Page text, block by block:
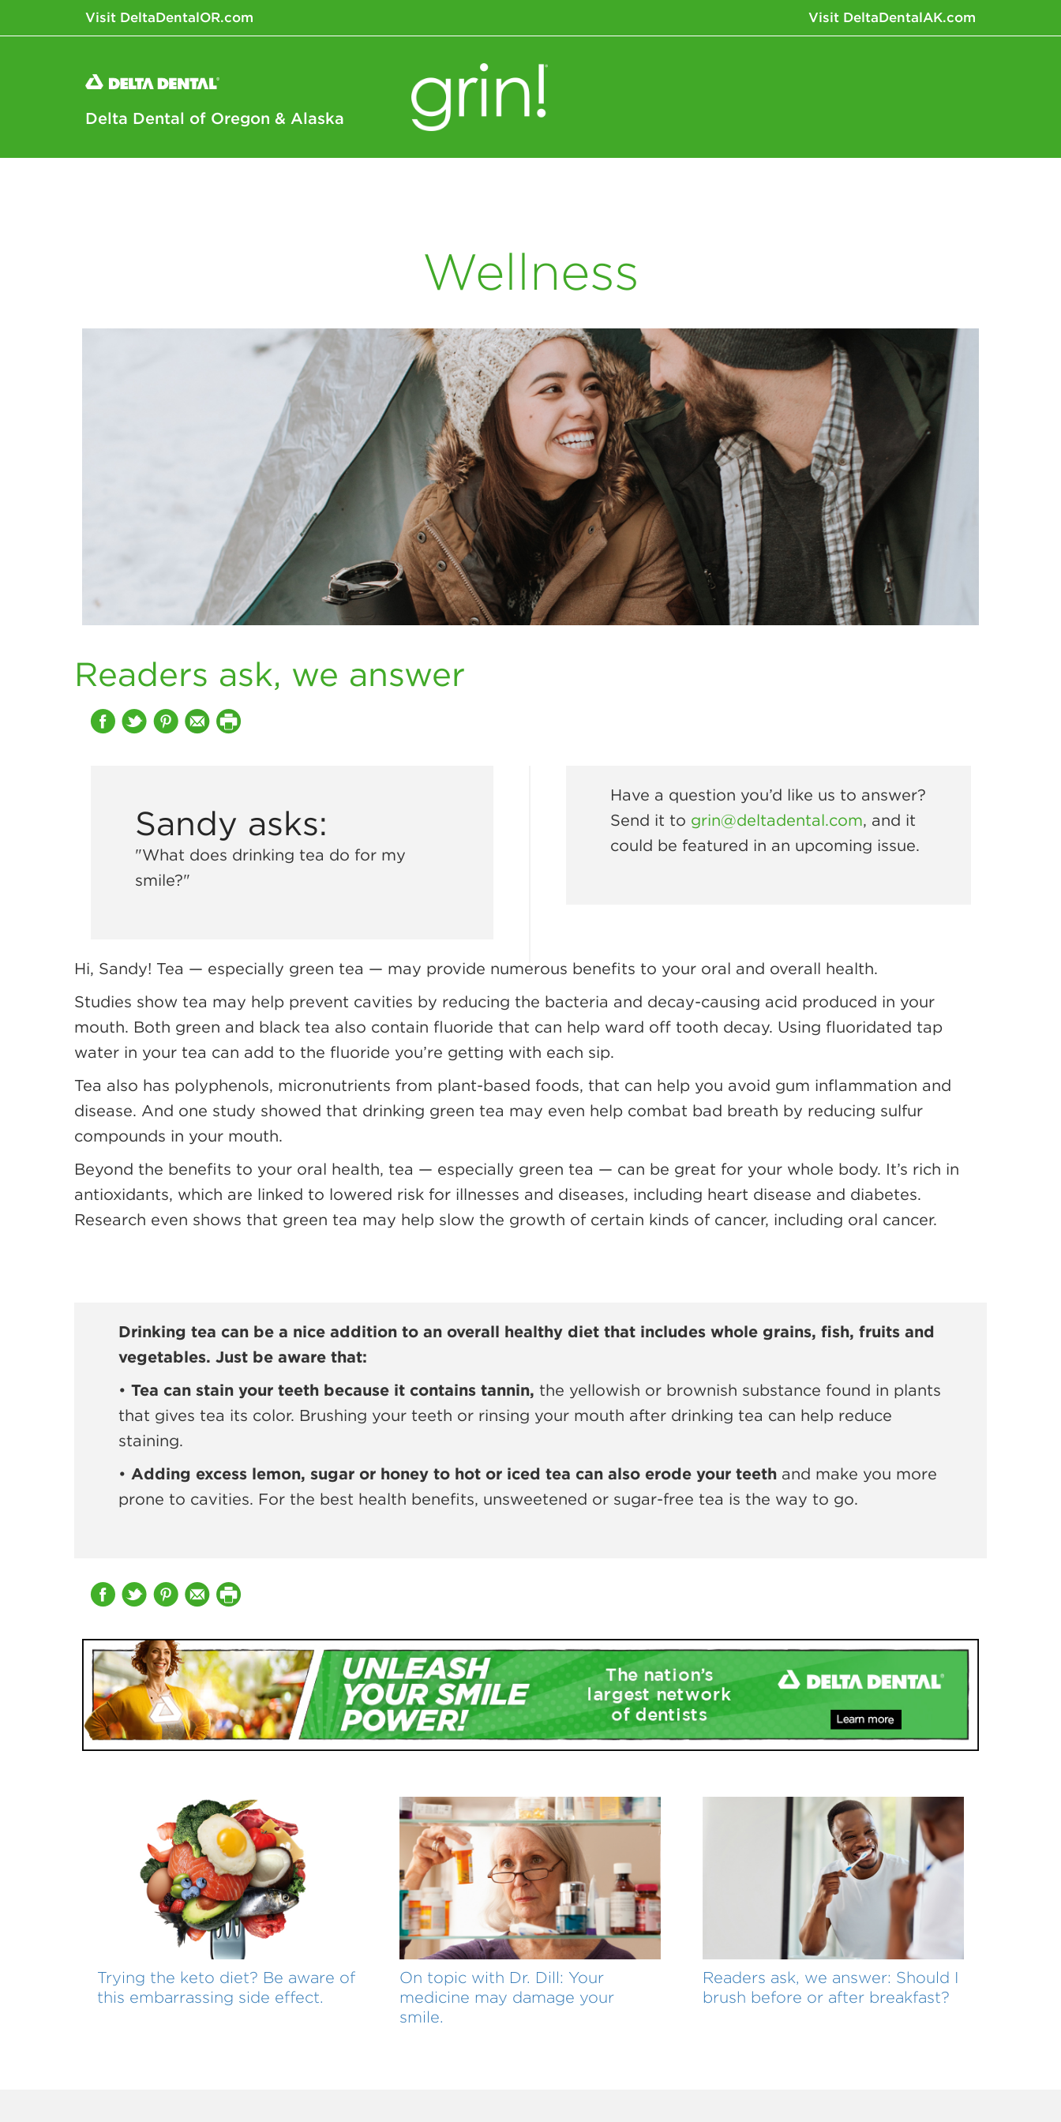
Visit DeltaDentalOR.com Visit DeltaDentalAK.com
Delta Dental of Oregon & Alaska
Wellness
Readers ask, we answer
Sandy asks:
"What does drinking tea do for my
smile?"
Have a question you’d like us to answer?
Send it to grin@deltadental.com, and it
could be featured in an upcoming issue.
Hi, Sandy! Tea — especially green tea — may provide numerous benefits to your oral and overall health.
Studies show tea may help prevent cavities by reducing the bacteria and decay-causing acid produced in your
mouth. Both green and black tea also contain fluoride that can help ward off tooth decay. Using fluoridated tap
water in your tea can add to the fluoride you’re getting with each sip.
Tea also has polyphenols, micronutrients from plant-based foods, that can help you avoid gum inflammation and
disease. And one study showed that drinking green tea may even help combat bad breath by reducing sulfur
compounds in your mouth.
Beyond the benefits to your oral health, tea — especially green tea — can be great for your whole body. It’s rich in
antioxidants, which are linked to lowered risk for illnesses and diseases, including heart disease and diabetes.
Research even shows that green tea may help slow the growth of certain kinds of cancer, including oral cancer.
Drinking tea can be a nice addition to an overall healthy diet that includes whole grains, fish, fruits and
vegetables. Just be aware that:
•Tea can stain your teeth because it contains tannin, the yellowish or brownish substance found in plants
that gives tea its color. Brushing your teeth or rinsing your mouth after drinking tea can help reduce
staining.
• Adding excess lemon, sugar or honey to hot or iced tea can also erode your teeth and make you more
prone to cavities. For the best health benefits, unsweetened or sugar-free tea is the way to go.
Trying the keto diet? Be aware of
this embarrassing side effect.
On topic with Dr. Dill: Your
medicine may damage your
smile.
Readers ask, we answer: Should I
brush before or after breakfast?